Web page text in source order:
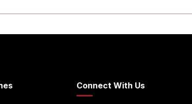
Connect With Us